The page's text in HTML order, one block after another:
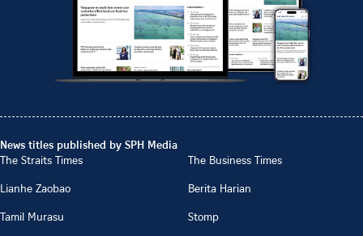
News titles published by SPH Media
The Straits Times
The Business Times
Lianhe Zaobao
Berita Harian
Tamil Murasu
Stomp